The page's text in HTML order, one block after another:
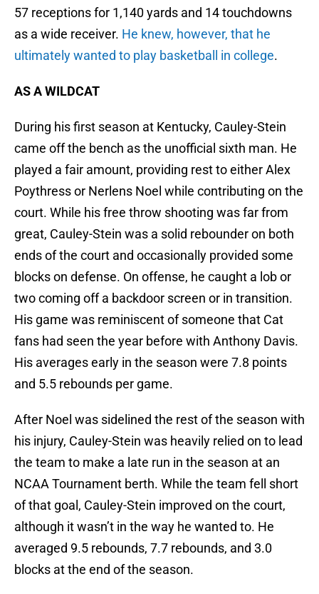
57 receptions for 1,140 yards and 14 touchdowns
as a wide receiver. He knew, however, that he
ultimately wanted to play basketball in college.
AS A WILDCAT
During his first season at Kentucky, Cauley-Stein
came off the bench as the unofficial sixth man. He
played a fair amount, providing rest to either Alex
Poythress or Nerlens Noel while contributing on the
court. While his free throw shooting was far from
great, Cauley-Stein was a solid rebounder on both
ends of the court and occasionally provided some
blocks on defense. On offense, he caught a lob or
two coming off a backdoor screen or in transition.
His game was reminiscent of someone that Cat
fans had seen the year before with Anthony Davis.
His averages early in the season were 7.8 points
and 5.5 rebounds per game.
After Noel was sidelined the rest of the season with
his injury, Cauley-Stein was heavily relied on to lead
the team to make a late run in the season at an
NCAA Tournament berth. While the team fell short
of that goal, Cauley-Stein improved on the court,
although it wasn’t in the way he wanted to. He
averaged 9.5 rebounds, 7.7 rebounds, and 3.0
blocks at the end of the season.